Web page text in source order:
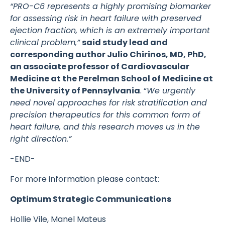
“PRO-C6 represents a highly promising biomarker
for assessing risk in heart failure with preserved
ejection fraction, which is an extremely important
clinical problem,”said study lead and
corresponding author Julio Chirinos, MD, PhD,
an associate professor of Cardiovascular
Medicine at the Perelman School of Medicine at
the University of Pennsylvania. “We urgently
need novel approaches for risk stratification and
precision therapeutics for this common form of
heart failure, and this research moves us in the
right direction.”
-END-
For more information please contact:
Optimum Strategic Communications
Hollie Vile, Manel Mateus